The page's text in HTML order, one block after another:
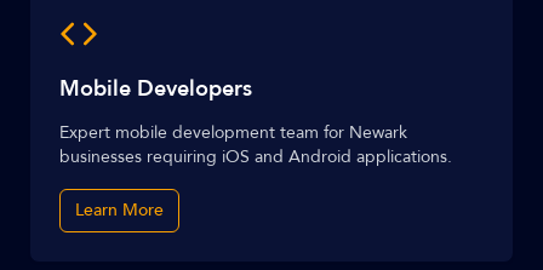
Mobile Developers
Expert mobile development team for Newark
businesses requiring iOS and Android applications.
Learn More